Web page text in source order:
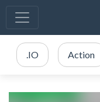
.IO Action